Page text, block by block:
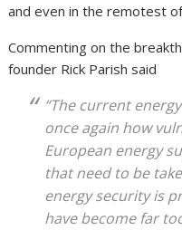
and even in the remotest
Commenting on the
founder Rick Parish said
“The current
once again how
European energy
that need to be
energy security is
have become far